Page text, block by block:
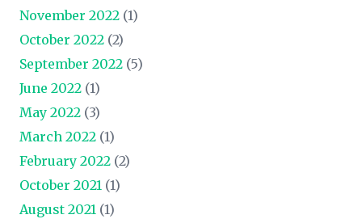
November 2022 (1)
October 2022 (2)
September 2022 (5)
June 2022 (1)
May 2022 (3)
March 2022 (1)
February 2022 (2)
October 2021 (1)
August 2021 (1)